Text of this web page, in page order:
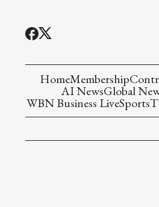
HomeMembership
AI NewsGlobal
WBN Business LiveSports